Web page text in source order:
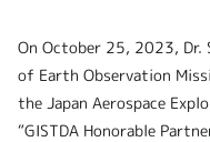
On October 25, 2023, Dr.
of Earth Observation
the Japan Aerospace
“GISTDA Honorable